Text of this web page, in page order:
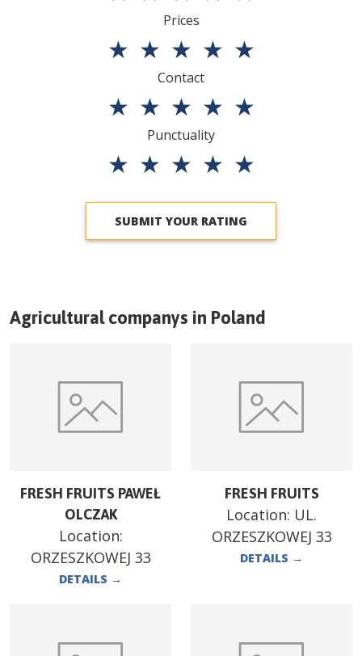
Prices
★ ★ ★ ★ ★
Contact
★ ★ ★ ★ ★
Punctuality
★ ★ ★ ★ ★
SUBMIT YOUR RATING
Agricultural companys in Poland
FRESH FRUITS PAWEŁ
OLCZAK
Location:
ORZESZKOWEJ 33
DETAILS →
FRESH FRUITS
Location: UL.
ORZESZKOWEJ 33
DETAILS →